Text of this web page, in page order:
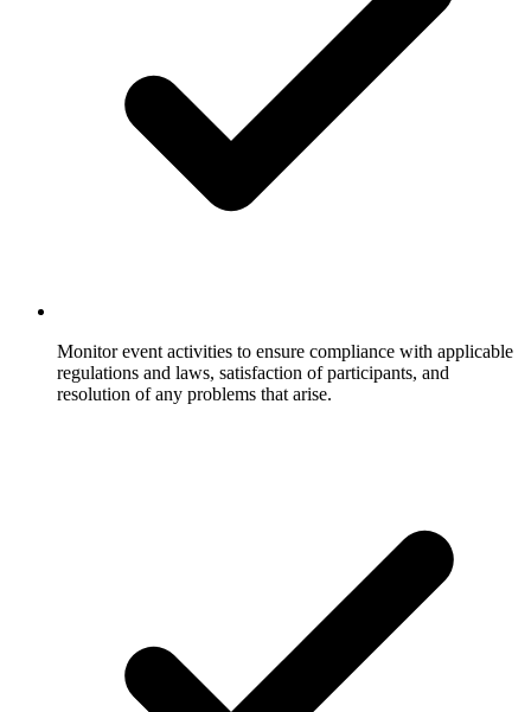
Monitor event activities to ensure compliance with applicable
regulations and laws, satisfaction of participants, and
resolution of any problems that arise.